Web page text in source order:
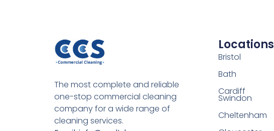
The most complete and reliable
one-stop commercial cleaning
company for a wide range of
cleaning services.
Locations
Bristol
Bath
Cardiff
Swindon
Cheltenham